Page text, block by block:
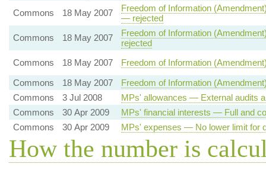
Commons
18 May 2007
Freedom of Information
— rejected
Commons
18 May 2007
Freedom of Information
rejected
Commons
18 May 2007
Freedom of Information
Commons
18 May 2007
Freedom of Information
Commons
3 Jul 2008
MPs' allowances — External audits
Commons
30 Apr 2009
MPs' financial interests — Full and
Commons
30 Apr 2009 MPs' expenses — No lower limit for
How the number is